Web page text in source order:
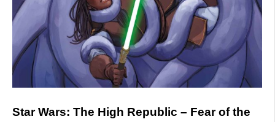
Star Wars: The High Republic – Fear of the